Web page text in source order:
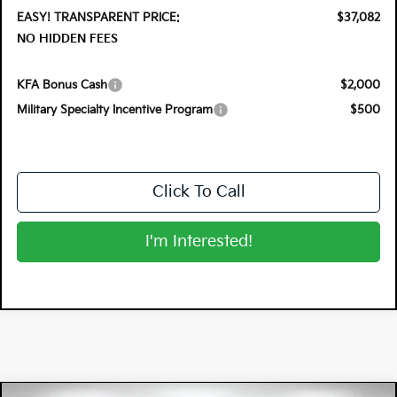
EASY! TRANSPARENT PRICE:
$37,082
NO HIDDEN FEES
KFA Bonus Cash
$2,000
Military Specialty Incentive Program
$500
Click To Call
I'm Interested!